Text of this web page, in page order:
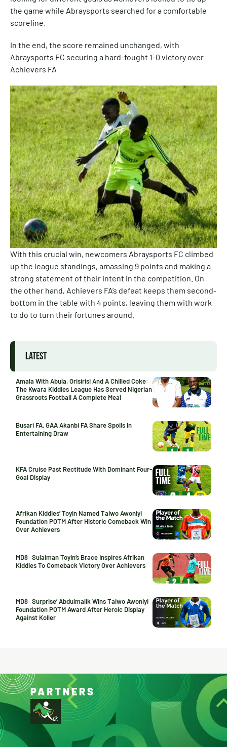
the game while Abraysports searched for a comfortable
scoreline.
In the end, the score remained unchanged, with
Abraysports FC securing a hard-fought 1-0 victory over
Achievers FA
With this crucial win, newcomers Abraysports FC climbed
up the league standings, amassing 9 points and making a
strong statement of their intent in the competition. On
the other hand, Achievers FA’s defeat keeps them second-
bottom in the table with 4 points, leaving them with work
to do to turn their fortunes around.
LATEST
Amala With Abula, Orisirisi And A Chilled Coke:
The Kwara Kiddies League Has Served Nigerian
Grassroots Football A Complete Meal
Busari FA, GAA Akanbi FA Share Spoils In
Entertaining Draw
KFA Cruise Past Rectitude With Dominant Four-
Goal Display
Afrikan Kiddies’ Toyin Named Taiwo Awoniyi
Foundation POTM After Historic Comeback Win
Over Achievers
MD8: Sulaiman Toyin’s Brace Inspires Afrikan
Kiddies To Comeback Victory Over Achievers
MD8: Surprise’ Abdulmalik Wins Taiwo Awoniyi
Foundation POTM Award After Heroic Display
Against Koller
PARTNERS